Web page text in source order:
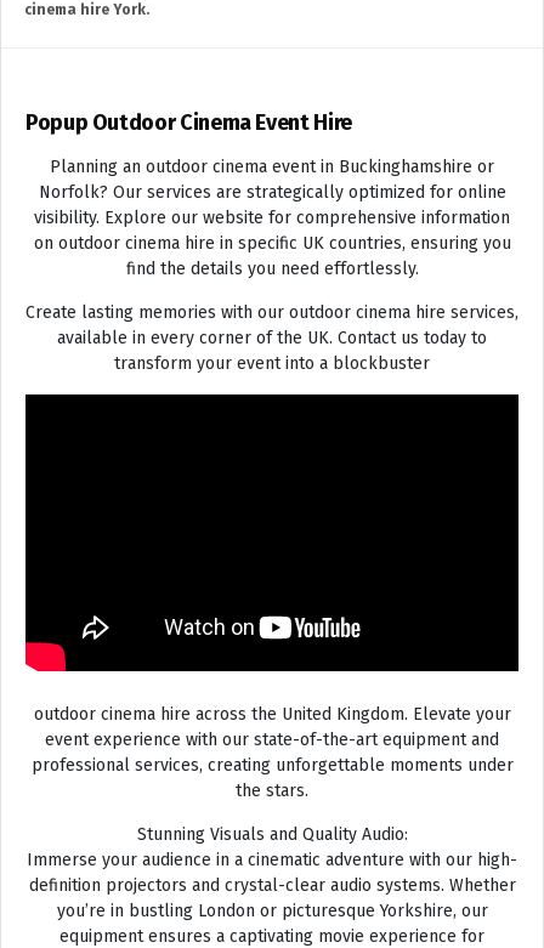
cinema hire York.
Popup Outdoor Cinema Event Hire
Planning an outdoor cinema event in Buckinghamshire or
Norfolk? Our services are strategically optimized for online
visibility. Explore our website for comprehensive information
on outdoor cinema hire in specific UK countries, ensuring you
find the details you need effortlessly.
Create lasting memories with our outdoor cinema hire services,
available in every corner of the UK. Contact us today to
transform your event into a blockbuster
outdoor cinema hire across the United Kingdom. Elevate your
event experience with our state-of-the-art equipment and
professional services, creating unforgettable moments under
the stars.
Stunning Visuals and Quality Audio:
Immerse your audience in a cinematic adventure with our high-
definition projectors and crystal-clear audio systems. Whether
you’re in bustling London or picturesque Yorkshire, our
equipment ensures a captivating movie experience for